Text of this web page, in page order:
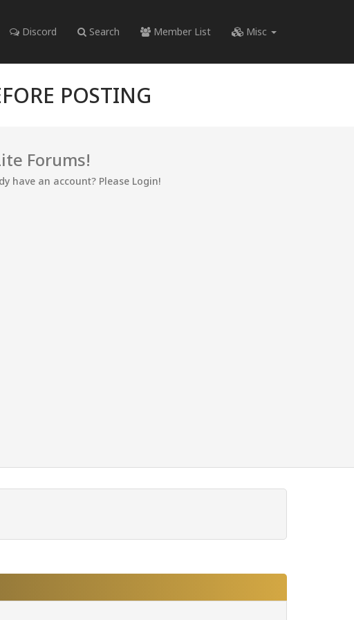
Discord Search Member List Misc
POSTING
Forums!
have an account? Please Login!